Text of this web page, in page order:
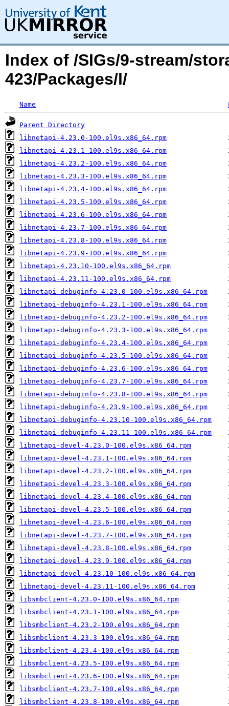
Index of /SIGs/9-stream/
423/Packages/l/
Name
Parent Directory
libnetapi-4.23.0-100.el9s.x86_64.rpm
libnetapi-4.23.1-100.el9s.x86_64.rpm
libnetapi-4.23.2-100.el9s.x86_64.rpm
libnetapi-4.23.3-100.el9s.x86_64.rpm
libnetapi-4.23.4-100.el9s.x86_64.rpm
libnetapi-4.23.5-100.el9s.x86_64.rpm
libnetapi-4.23.6-100.el9s.x86_64.rpm
libnetapi-4.23.7-100.el9s.x86_64.rpm
libnetapi-4.23.8-100.el9s.x86_64.rpm
libnetapi-4.23.9-100.el9s.x86_64.rpm
libnetapi-4.23.10-100.el9s.x86_64.rpm
libnetapi-4.23.11-100.el9s.x86_64.rpm
libnetapi-debuginfo-4.23.0-100.el9s.x86_64.rpm
libnetapi-debuginfo-4.23.1-100.el9s.x86_64.rpm
libnetapi-debuginfo-4.23.2-100.el9s.x86_64.rpm
libnetapi-debuginfo-4.23.3-100.el9s.x86_64.rpm
libnetapi-debuginfo-4.23.4-100.el9s.x86_64.rpm
libnetapi-debuginfo-4.23.5-100.el9s.x86_64.rpm
libnetapi-debuginfo-4.23.6-100.el9s.x86_64.rpm
libnetapi-debuginfo-4.23.7-100.el9s.x86_64.rpm
libnetapi-debuginfo-4.23.8-100.el9s.x86_64.rpm
libnetapi-debuginfo-4.23.9-100.el9s.x86_64.rpm
libnetapi-debuginfo-4.23.10-100.el9s.x86_64.rpm
libnetapi-debuginfo-4.23.11-100.el9s.x86_64.rpm
libnetapi-devel-4.23.0-100.el9s.x86_64.rpm
libnetapi-devel-4.23.1-100.el9s.x86_64.rpm
libnetapi-devel-4.23.2-100.el9s.x86_64.rpm
libnetapi-devel-4.23.3-100.el9s.x86_64.rpm
libnetapi-devel-4.23.4-100.el9s.x86_64.rpm
libnetapi-devel-4.23.5-100.el9s.x86_64.rpm
libnetapi-devel-4.23.6-100.el9s.x86_64.rpm
libnetapi-devel-4.23.7-100.el9s.x86_64.rpm
libnetapi-devel-4.23.8-100.el9s.x86_64.rpm
libnetapi-devel-4.23.9-100.el9s.x86_64.rpm
libnetapi-devel-4.23.10-100.el9s.x86_64.rpm
libnetapi-devel-4.23.11-100.el9s.x86_64.rpm
libsmbclient-4.23.0-100.el9s.x86_64.rpm
libsmbclient-4.23.1-100.el9s.x86_64.rpm
libsmbclient-4.23.2-100.el9s.x86_64.rpm
libsmbclient-4.23.3-100.el9s.x86_64.rpm
libsmbclient-4.23.4-100.el9s.x86_64.rpm
libsmbclient-4.23.5-100.el9s.x86_64.rpm
libsmbclient-4.23.6-100.el9s.x86_64.rpm
libsmbclient-4.23.7-100.el9s.x86_64.rpm
libsmbclient-4.23.8-100.el9s.x86_64.rpm